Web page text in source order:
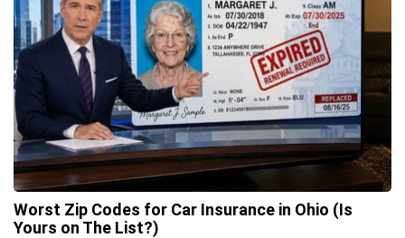
Worst Zip Codes for Car Insurance in Ohio (Is
Yours on The List?)